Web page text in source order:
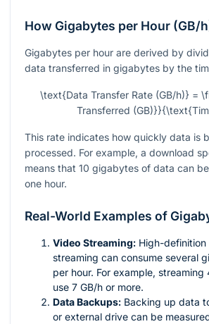
How Gigabytes per Hour (GB/
Gigabytes per hour are derived by
data transferred in gigabytes by the
\text{Data Transfer Rate (GB/h)} =
Transferred
This rate indicates how quickly data is
processed. For example, a download
means that 10 gigabytes of data can
one hour.
Real-World Examples of
Video Streaming: High-definition
streaming can consume several
per hour. For example, streaming
use 7 GB/h or more.
Data Backups: Backing up data
or external drive can be